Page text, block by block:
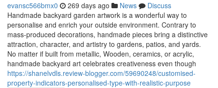
evansc566bmx0 269 days ago News
Discuss
Handmade backyard garden artwork is a wonderful way to
personalise and enrich your outside environment. Contrary to
mass-produced decorations, handmade pieces bring a distinctive
attraction, character, and artistry to gardens, patios, and yards.
No matter if built from metallic, Wooden, ceramics, or acrylic,
handmade backyard art celebrates creativeness even though
https://shanelvdls.review-blogger.com/59690248/customised-
property-indicators-personalised-type-with-realistic-purpose